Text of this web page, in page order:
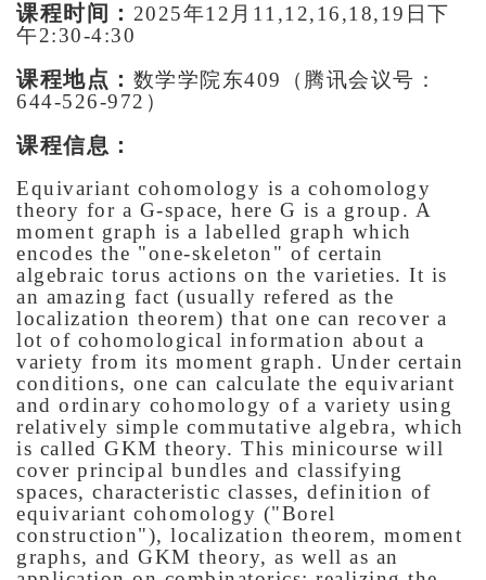
课程时间： 2025年12月11,12,16,18,19日下
午2:30-4:30
课程地点： 数学学院东409（腾讯会议号：
644-526-972）
课程信息：
Equivariant cohomology is a cohomology
theory for a G-space, here G is a group. A
moment graph is a labelled graph which
encodes the "one-skeleton" of certain
algebraic torus actions on the varieties. It is
an amazing fact (usually refered as the
localization theorem) that one can recover a
lot of cohomological information about a
variety from its moment graph. Under certain
conditions, one can calculate the equivariant
and ordinary cohomology of a variety using
relatively simple commutative algebra, which
is called GKM theory. This minicourse will
cover principal bundles and classifying
spaces, characteristic classes, definition of
equivariant cohomology ("Borel
construction"), localization theorem, moment
graphs, and GKM theory, as well as an